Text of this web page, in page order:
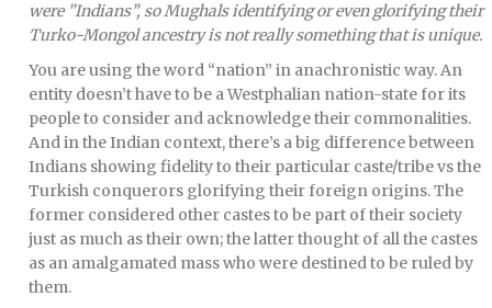
were ”Indians”, so Mughals identifying or even glorifying their
Turko-Mongol ancestry is not really something that is unique.
You are using the word “nation” in anachronistic way. An
entity doesn’t have to be a Westphalian nation-state for its
people to consider and acknowledge their commonalities.
And in the Indian context, there’s a big difference between
Indians showing fidelity to their particular caste/tribe vs the
Turkish conquerors glorifying their foreign origins. The
former considered other castes to be part of their society
just as much as their own; the latter thought of all the castes
as an amalgamated mass who were destined to be ruled by
them.